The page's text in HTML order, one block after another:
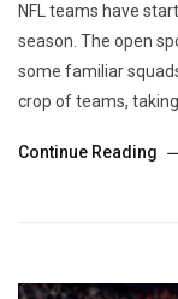
NFL teams have
season. The open
some familiar
crop of teams,
Continue Reading